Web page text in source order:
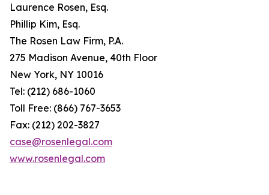
Laurence Rosen, Esq.
Phillip Kim, Esq.
The Rosen Law Firm, P.A.
275 Madison Avenue, 40th Floor
New York, NY 10016
Tel: (212) 686-1060
Toll Free: (866) 767-3653
Fax: (212) 202-3827
case@rosenlegal.com
www.rosenlegal.com